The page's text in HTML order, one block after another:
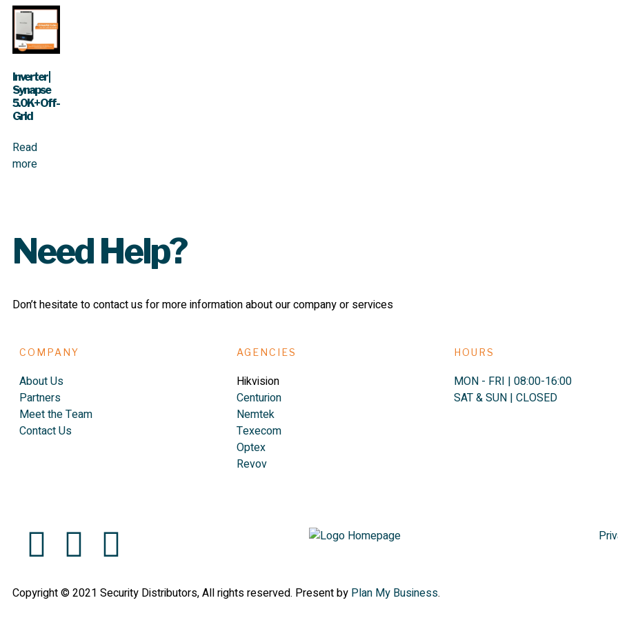
Inverter |
Synapse
5.0K+ Off-
Grid
Read
more
Need Help?
Don’t hesitate to contact us for more information about our company or services
COMPANY
About Us
Partners
Meet the Team
Contact Us
AGENCIES
Hikvision
Centurion
Nemtek
Texecom
Optex
Revov
HOURS
MON - FRI | 08:00-16:00
SAT & SUN | CLOSED
Copyright © 2021 Security Distributors, All rights reserved. Present by Plan My Business.